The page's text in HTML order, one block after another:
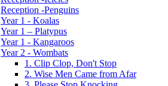
Reception -Penguins
Year 1 - Koalas
Year 1 – Platypus
Year 1 - Kangaroos
Year 2 - Wombats
1. Clip Clop, Don't Stop
2. Wise Men Came from Afar